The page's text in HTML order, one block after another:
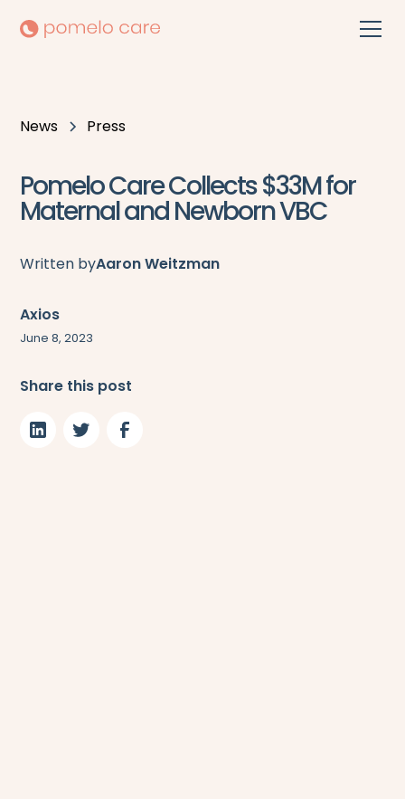
News Press
Pomelo Care Collects $33M for
Maternal and Newborn VBC
Written byAaron Weitzman
Axios
June 8, 2023
Share this post